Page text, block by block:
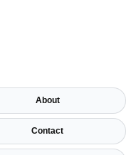
About
Contact